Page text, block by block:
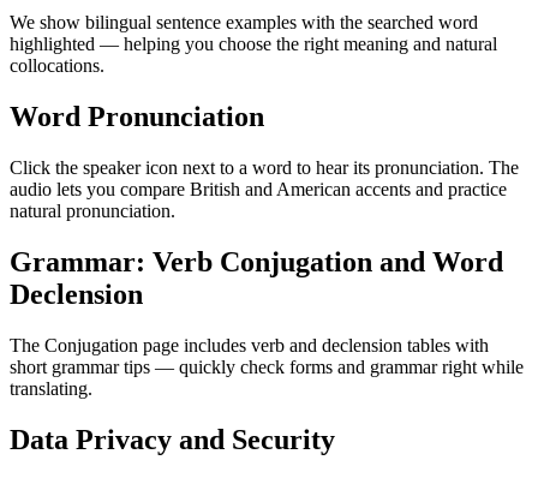
We show bilingual sentence examples with the searched word
highlighted — helping you choose the right meaning and natural
collocations.
Word Pronunciation
Click the speaker icon next to a word to hear its pronunciation. The
audio lets you compare British and American accents and practice
natural pronunciation.
Grammar: Verb Conjugation and Word
Declension
The Conjugation page includes verb and declension tables with
short grammar tips — quickly check forms and grammar right while
translating.
Data Privacy and Security